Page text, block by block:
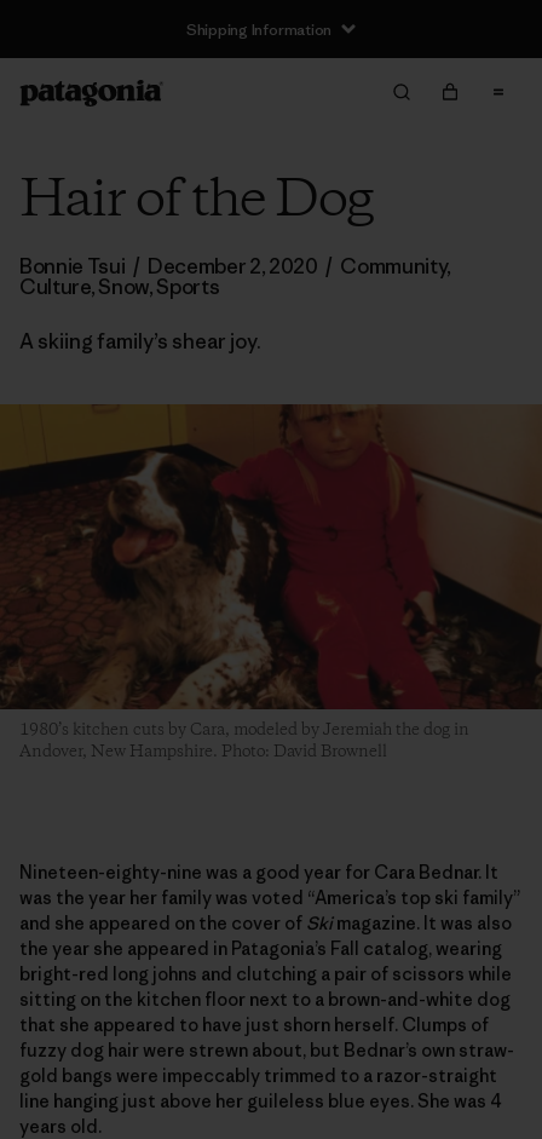
Shipping Information
Hair of the Dog
Bonnie Tsui / December 2, 2020 / Community,
Culture,Snow,Sports
A skiing family’s shear joy.
1980’s kitchen cuts by Cara, modeled by Jeremiah the dog in
Andover, New Hampshire. Photo: David Brownell
Nineteen-eighty-nine was a good year for Cara Bednar. It
was the year her family was voted “America’s top ski family”
and she appeared on the cover of Skimagazine. It was also
the year she appeared in Patagonia’s Fall catalog, wearing
bright-red long johns and clutching a pair of scissors while
sitting on the kitchen floor next to a brown-and-white dog
that she appeared to have just shorn herself. Clumps of
fuzzy dog hair were strewn about, but Bednar’s own straw-
gold bangs were impeccably trimmed to a razor-straight
line hanging just above her guileless blue eyes. She was 4
years old.